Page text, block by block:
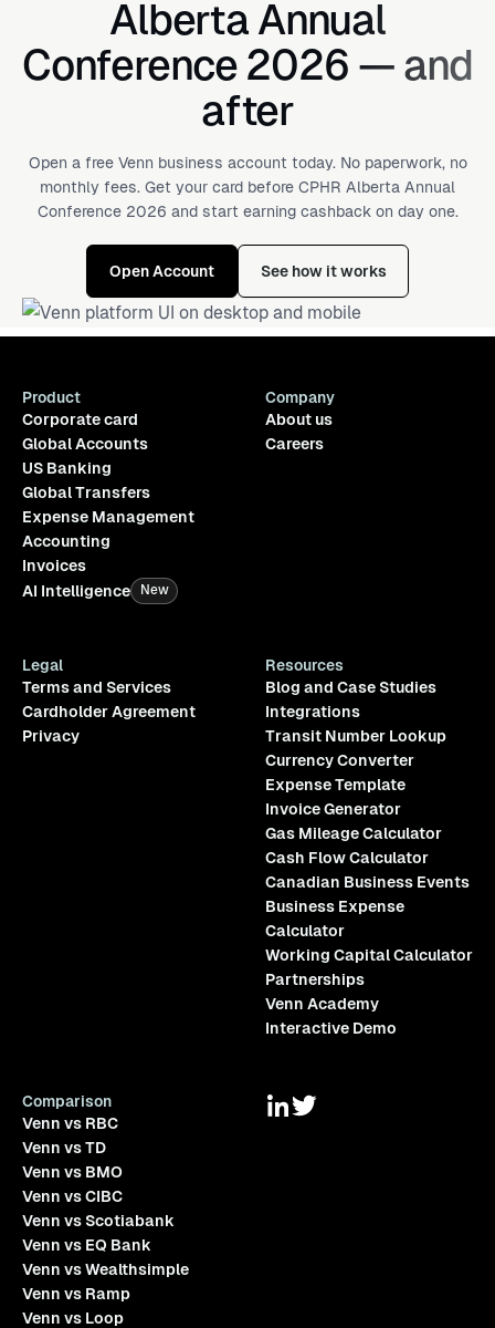
Alberta Annual
Conference 2026 — and
after
Open a free Venn business account today. No paperwork, no
monthly fees. Get your card before CPHR Alberta Annual
Conference 2026 and start earning cashback on day one.
Open Account See how it works
Product
Corporate card
Global Accounts
US Banking
Global Transfers
Expense Management
Accounting
Invoices
AI Intelligence
New
Company
About us
Careers
Legal
Terms and Services
Cardholder Agreement
Privacy
Resources
Blog and Case Studies
Integrations
Transit Number Lookup
Currency Converter
Expense Template
Invoice Generator
Gas Mileage Calculator
Cash Flow Calculator
Canadian Business Events
Business Expense
Calculator
Working Capital Calculator
Partnerships
Venn Academy
Interactive Demo
Comparison
Venn vs RBC
Venn vs TD
Venn vs BMO
Venn vs CIBC
Venn vs Scotiabank
Venn vs EQ Bank
Venn vs Wealthsimple
Venn vs Ramp
Venn vs Loop